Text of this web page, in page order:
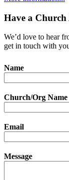
Have a
We’d love to hear
get in touch with
Name
Church/Org Name
Email
Message